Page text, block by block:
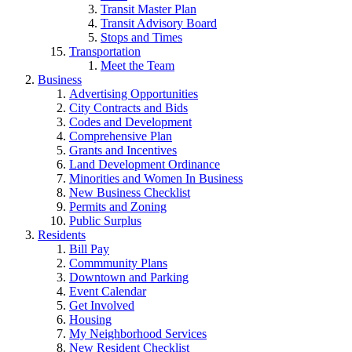
Transit Master Plan
Transit Advisory Board
Stops and Times
Transportation
Meet the Team
Business
Advertising Opportunities
City Contracts and Bids
Codes and Development
Comprehensive Plan
Grants and Incentives
Land Development Ordinance
Minorities and Women In Business
New Business Checklist
Permits and Zoning
Public Surplus
Residents
Bill Pay
Commmunity Plans
Downtown and Parking
Event Calendar
Get Involved
Housing
My Neighborhood Services
New Resident Checklist